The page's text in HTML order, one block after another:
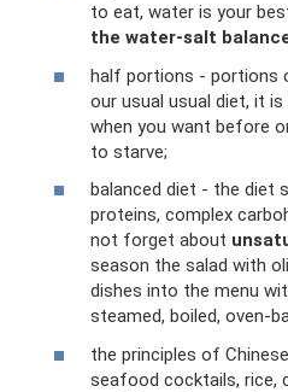
to eat, water is your
the water-salt
half portions - portions
our usual usual diet, it
when you want before
to starve;
balanced diet - the diet
proteins, complex
not forget about
season the salad with
dishes into the menu
steamed, boiled, oven-
the principles of
seafood cocktails, rice,